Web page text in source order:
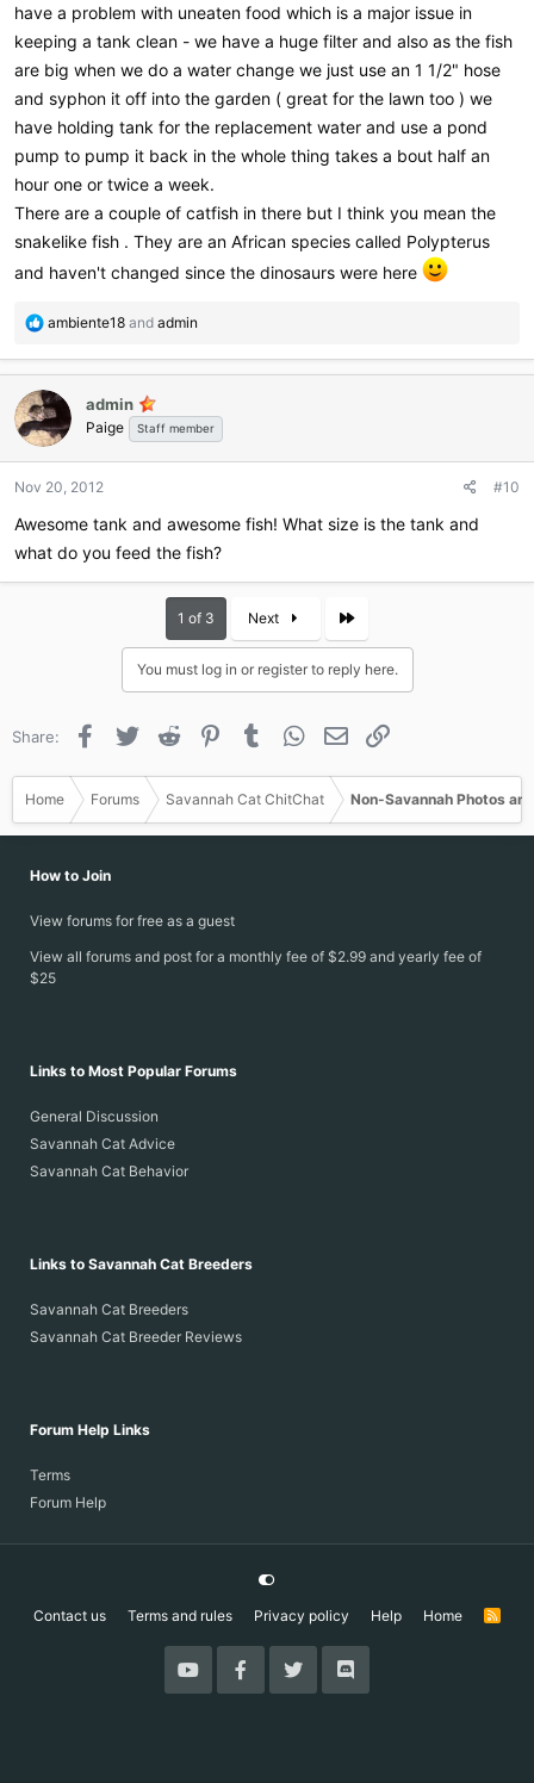
have a problem with uneaten food which is a major issue in
keeping a tank clean - we have a huge filter and also as the fish
are big when we do a water change we just use an 1 1/2" hose
and syphon it off into the garden ( great for the lawn too ) we
have holding tank for the replacement water and use a pond
pump to pump it back in the whole thing takes a bout half an
hour one or twice a week.
There are a couple of catfish in there but I think you mean the
snakelike fish . They are an African species called Polypterus
and haven't changed since the dinosaurs were here
R
a
t
i
o
s
ambiente18 and admin
admin
Paige Staff member
Nov 20, 2012 #10
Awesome tank and awesome fish! What size is the tank and
what do you feed the fish?
1 of 3 Next Last
You must log in or register to reply here.
Share: Facebook
Twitter Reddit PinterestTumblr WhatsApp
Email
Home Forums Savannah Cat ChitChat Non-Savannah Photos
How to Join
View forums for free as a guest
View all forums and post for a monthly fee of $2.99 and yearly fee of
$25
Links to Most Popular Forums
General Discussion
Savannah Cat Advice
Savannah Cat Behavior
Links to Savannah Cat Breeders
Savannah Cat Breeders
Savannah Cat Breeder Reviews
Forum Help Links
Terms
Forum Help
Contact us Terms and rules Privacy policy Help Home
R